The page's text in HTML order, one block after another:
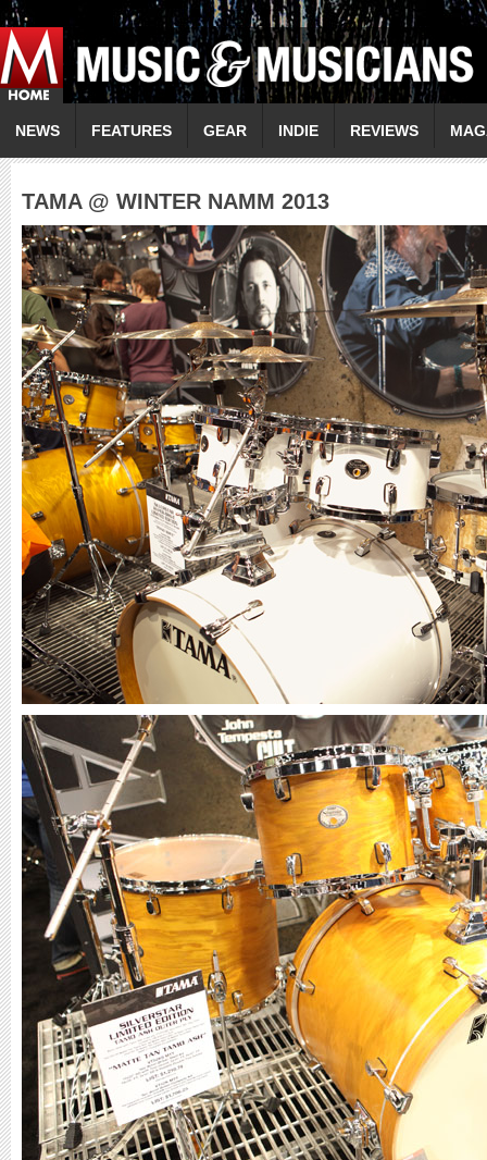
NEWS FEATURES GEAR INDIE REVIEWS
TAMA @ WINTER NAMM 2013